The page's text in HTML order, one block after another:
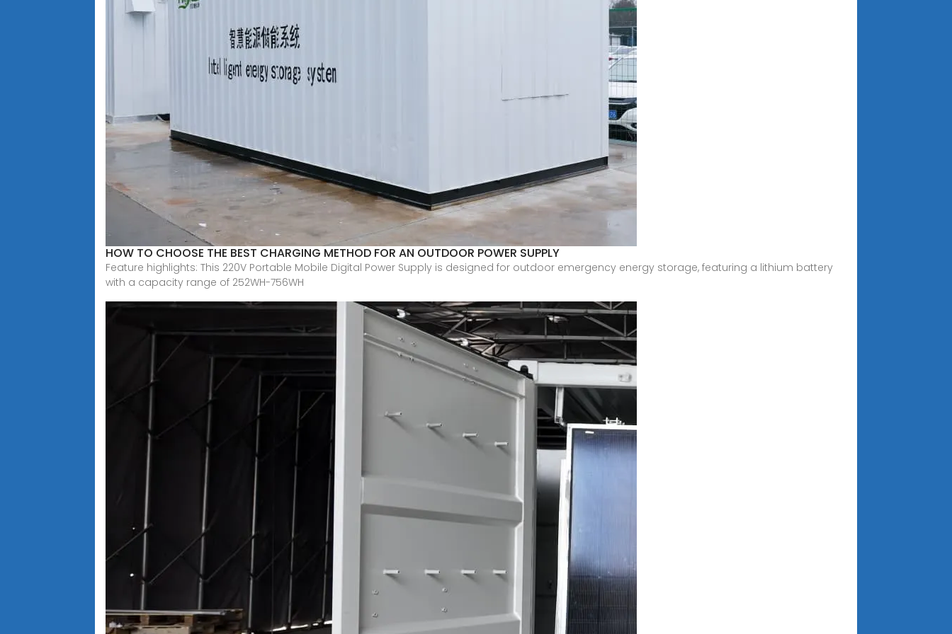
HOW TO CHOOSE THE BEST CHARGING METHOD FOR AN OUTDOOR POWER SUPPLY
Feature highlights: This 220V Portable Mobile Digital Power Supply is designed for outdoor emergency energy storage, featuring a lithium battery
with a capacity range of 252WH-756WH